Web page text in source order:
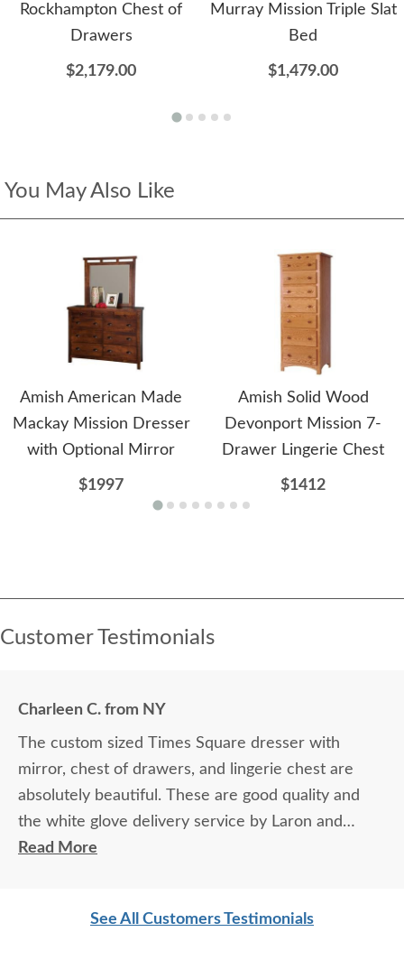
Rockhampton Chest of
Drawers
$2,179.00
Murray Mission Triple Slat
Bed
$1,479.00
You May Also Like
Amish American Made
Mackay Mission Dresser
with Optional Mirror
$1997
Amish Solid Wood
Devonport Mission 7-
Drawer Lingerie Chest
$1412
Customer Testimonials
Charleen C. from NY
The custom sized Times Square dresser with
mirror, chest of drawers, and lingerie chest are
absolutely beautiful. These are good quality and
the white glove delivery service by Laron and
Jordan (delivery personnel) was great. Thank You.
Read More
See All Customers Testimonials